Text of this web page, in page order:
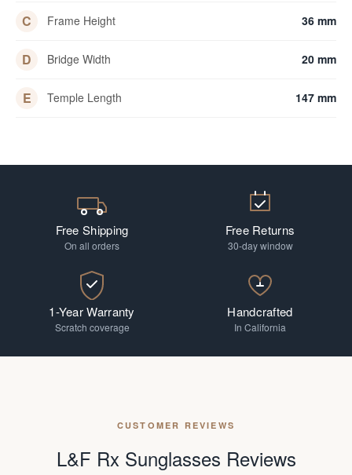
C Frame Height 36 mm
D Bridge Width 20 mm
E Temple Length 147 mm
Free Shipping
On all orders
Free Returns
30-day window
1-Year Warranty
Scratch coverage
Handcrafted
In California
CUSTOMER REVIEWS
L&F Rx Sunglasses Reviews